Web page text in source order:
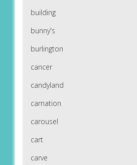
building
bunny's
burlington
cancer
candyland
carnation
carousel
cart
carve